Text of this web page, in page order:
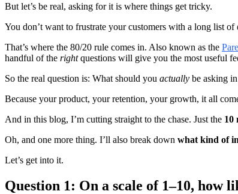
But let’s be real, asking for it is where things get tricky.
You don’t want to frustrate your customers with a long list
That’s where the 80/20 rule comes in. Also known as the
handful of the rightquestions will give you the most useful
So the real question is: What should you actually be asking
Because your product, your retention, your growth, it all
And in this blog, I’m cutting straight to the chase. Just the 10
Oh, and one more thing. I’ll also break down what kind of
Let’s get into it.
Question 1: On a scale of 1–10, how